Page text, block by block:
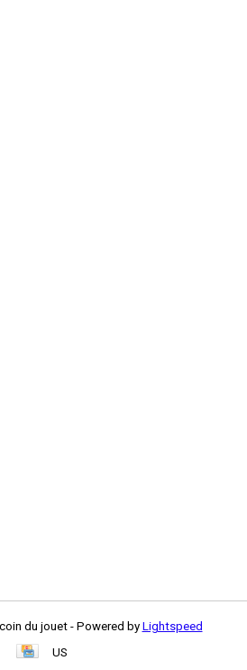
du jouet - Powered by Lightspeed
US